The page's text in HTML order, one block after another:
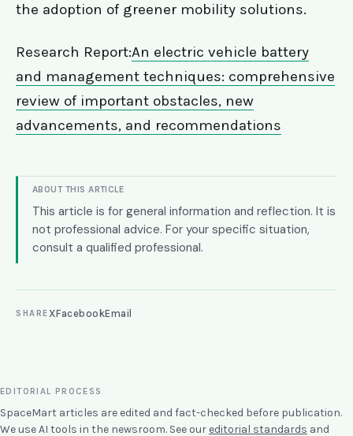
the adoption of greener mobility solutions.
Research Report:An electric vehicle battery
and management techniques: comprehensive
review of important obstacles, new
advancements, and recommendations
ABOUT THIS ARTICLE
This article is for general information and reflection. It is
not professional advice. For your specific situation,
consult a qualified professional.
SHAREXFacebookEmail
EDITORIAL PROCESS
SpaceMart articles are edited and fact-checked before publication.
We use AI tools in the newsroom. See our editorial standards and